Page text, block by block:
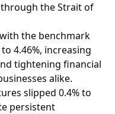
the Strait of
the benchmark
4.46%, increasing
tightening financial
alike.
slipped 0.4% to
persistent